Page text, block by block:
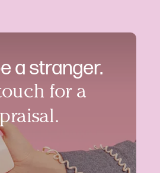
a stranger.
for a